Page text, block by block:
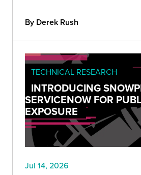
how the approach works and
sense to use.
By Derek Rush
TECHNICAL RESEARCH
INTRODUCING
SERVICENOW FOR
EXPOSURE
Jul 14, 2026